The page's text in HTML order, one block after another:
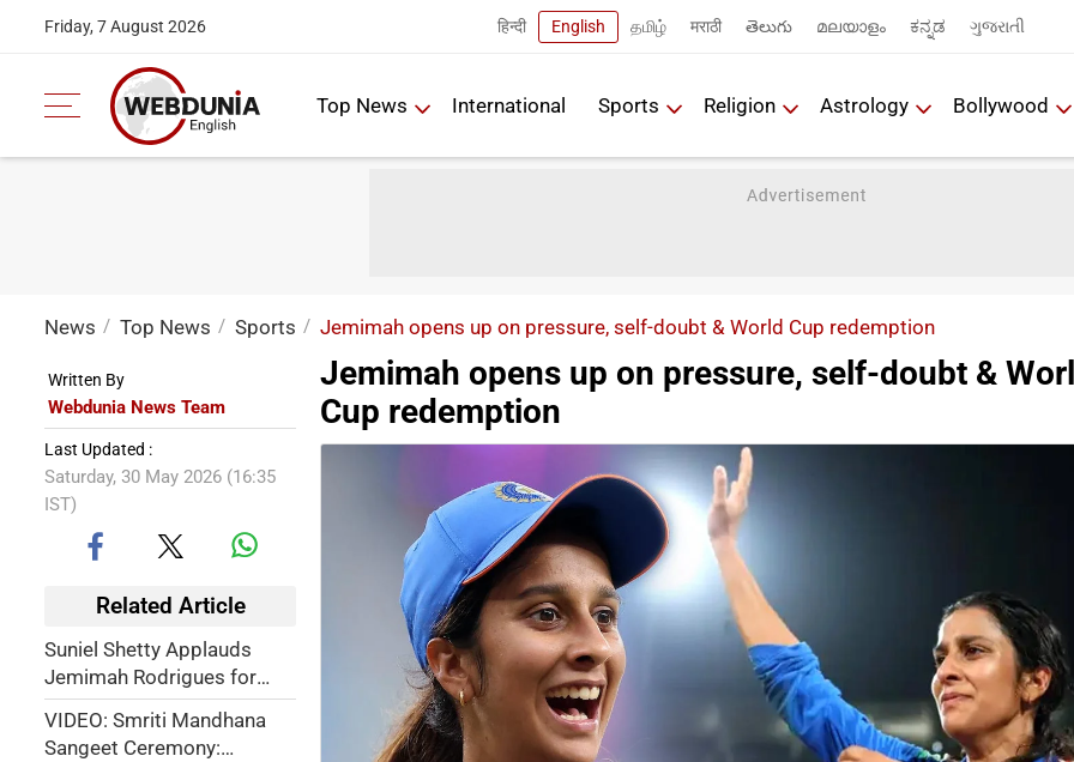
Friday, 7 August 2026 हिन्दी English தமிழ் मराठी తెలుగు മലയാളം ಕನ್ನಡ ગુજરાતી
Top News International Sports Religion Astrology Bollywood
News Top News Sports Jemimah opens up on pressure, self-doubt & World Cup redemption
Written By
Webdunia News Team
Last Updated :
Saturday, 30 May 2026 (16:35
IST)
Related Article
Suniel Shetty Applauds
Jemimah Rodrigues for
Skipping WBBL to Support
Smriti Mandhana
VIDEO: Smriti Mandhana
Sangeet Ceremony:
Jemimah opens up on pressure, self-doubt &
Cup redemption